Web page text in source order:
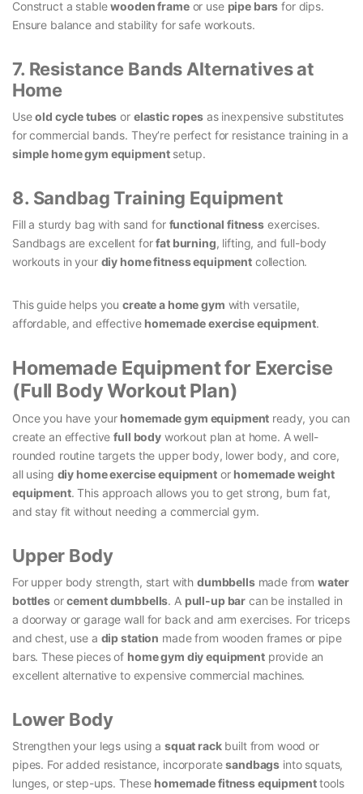
Construct a stablewooden frameor use pipe bars for dips.
Ensure balance and stability for safe workouts.
7. Resistance Bands Alternatives at
Home
Useold cycle tubes or elastic ropes as inexpensive substitutes
for commercial bands. They’re perfect for resistance training in a
simple home gym equipmentsetup.
8. Sandbag Training Equipment
Fill a sturdy bag with sand for functional fitness exercises.
Sandbags are excellent forfat burning, lifting, and full-body
workouts in your diy home fitness equipment collection.
This guide helps youcreate a home gym with versatile,
affordable, and effective homemade exercise equipment.
Homemade Equipment for Exercise
(Full Body Workout Plan)
Once you have your homemade gym equipment ready, you can
create an effectivefull bodyworkout plan at home. A well-
rounded routine targets the upper body, lower body, and core,
all using diy home exercise equipmentor homemade weight
equipment. This approach allows you to get strong, burn fat,
and stay fit without needing a commercial gym.
Upper Body
For upper body strength, start with dumbbellsmade fromwater
bottles orcement dumbbells. A pull-up bar can be installed in
a doorway or garage wall for back and arm exercises. For triceps
and chest, use a dip station made from wooden frames or pipe
bars. These pieces of home gym diy equipmentprovide an
excellent alternative to expensive commercial machines.
Lower Body
Strengthen your legs using a squat rackbuilt from wood or
pipes. For added resistance, incorporatesandbags into squats,
lunges, or step-ups. These homemade fitness equipmenttools